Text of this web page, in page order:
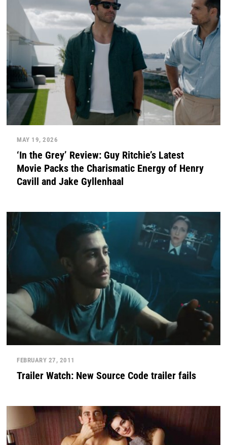
MAY 19, 2026
‘In the Grey’ Review: Guy Ritchie’s Latest
Movie Packs the Charismatic Energy of Henry
Cavill and Jake Gyllenhaal
FEBRUARY 27, 2011
Trailer Watch: New Source Code trailer fails